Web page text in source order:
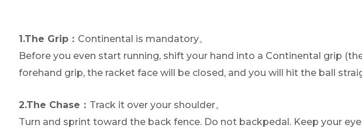
1.The Grip： Continental is mandatory。
Before you even start running, shift your hand into a Continental grip
forehand grip, the racket face will be closed, and you will hit the ball
2.The Chase： Track it over your shoulder。
Turn and sprint toward the back fence. Do not backpedal. Keep your